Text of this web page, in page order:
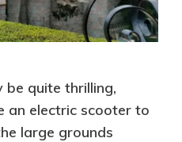
be quite thrilling,
an electric scooter to
large grounds